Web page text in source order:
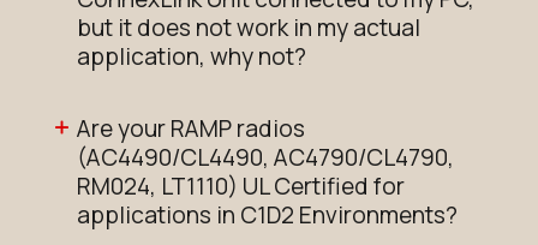
but it does not work in my actual
application, why not?
Are your RAMP radios
(AC4490/CL4490, AC4790/CL4790,
RM024, LT1110) UL Certified for
applications in C1D2 Environments?